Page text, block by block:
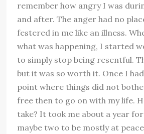
remember how angry I was
and after. The anger had no
festered in me like an illness.
what was happening, I started
to simply stop being resentful.
but it was so worth it. Once I
point where things did not
free then to go on with my life.
take? It took me about a year
maybe two to be mostly at